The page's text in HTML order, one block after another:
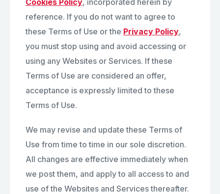
Cookies Policy, incorporated herein by
reference. If you do not want to agree to
these Terms of Use or the Privacy Policy,
you must stop using and avoid accessing or
using any Websites or Services. If these
Terms of Use are considered an offer,
acceptance is expressly limited to these
Terms of Use.
We may revise and update these Terms of
Use from time to time in our sole discretion.
All changes are effective immediately when
we post them, and apply to all access to and
use of the Websites and Services thereafter.